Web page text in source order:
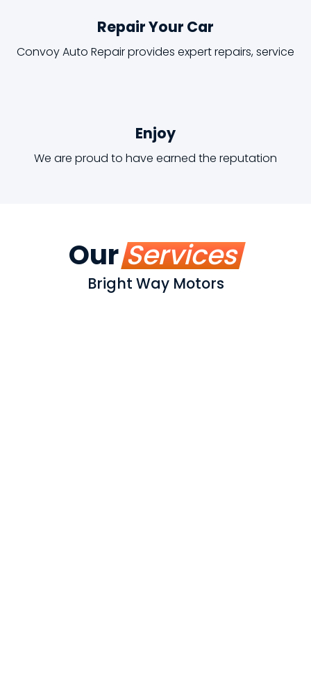
Repair Your Car
Convoy Auto Repair provides expert repairs, service
Enjoy
We are proud to have earned the reputation
OurServices
Bright Way Motors